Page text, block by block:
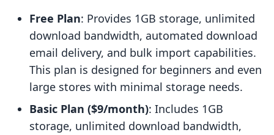
Free Plan: Provides 1GB storage, unlimited
download bandwidth, automated download
email delivery, and bulk import capabilities.
This plan is designed for beginners and even
large stores with minimal storage needs.
Basic Plan ($9/month): Includes 1GB
storage, unlimited download bandwidth,